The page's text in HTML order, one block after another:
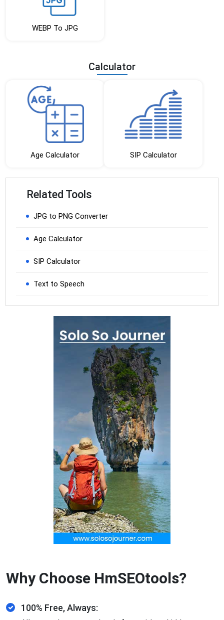
WEBP To JPG
Calculator
Age Calculator SIP Calculator
Related Tools
JPG to PNG Converter
Age Calculator
SIP Calculator
Text to Speech
Why Choose HmSEOtools?
100% Free, Always: